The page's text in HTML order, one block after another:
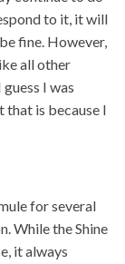
to it, it will
fine. However,
all other
I was
that is because I
for several
While the Shine
it always